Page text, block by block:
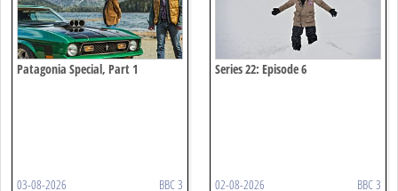
Patagonia Special, Part 1
03-08-2026 BBC 3
Series 22: Episode 6
02-08-2026 BBC 3